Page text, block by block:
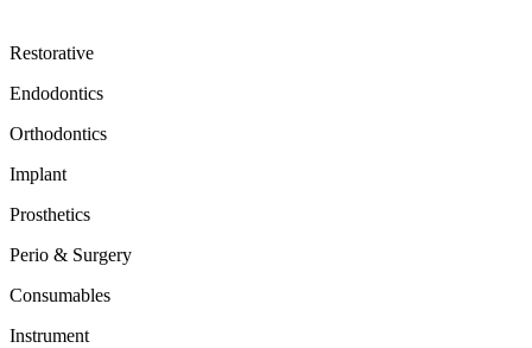
Restorative
Endodontics
Orthodontics
Implant
Prosthetics
Perio & Surgery
Consumables
Instrument